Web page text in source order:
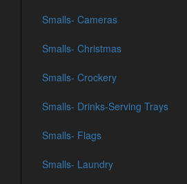
Smalls- Cameras
Smalls- Christmas
Smalls- Crockery
Smalls- Drinks-Serving Trays
Smalls- Flags
Smalls- Laundry